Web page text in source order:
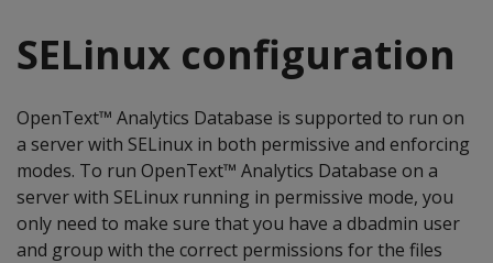
SELinux configuration
OpenText™ Analytics Database is supported to run on
a server with SELinux in both permissive and enforcing
modes. To run OpenText™ Analytics Database on a
server with SELinux running in permissive mode, you
only need to make sure that you have a dbadmin user
and group with the correct permissions for the files